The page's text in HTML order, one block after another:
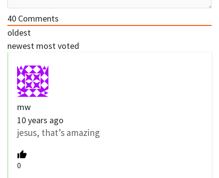
40 Comments
oldest
newest most voted
mw
10 years ago
jesus, that’s amazing
0